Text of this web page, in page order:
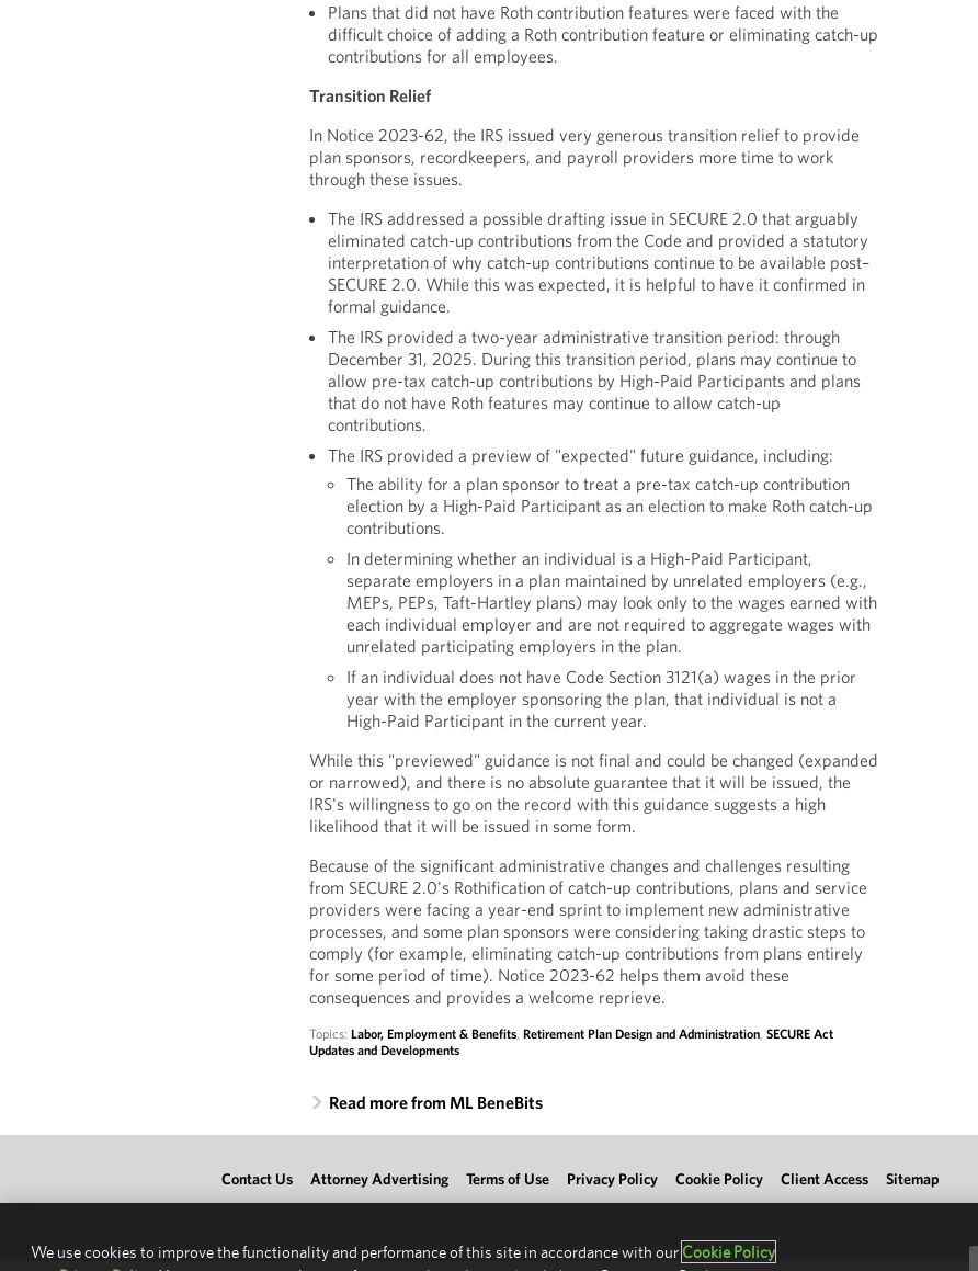
Plans that did not have Roth contribution features were faced with the
difficult choice of adding a Roth contribution feature or eliminating catch-up
contributions for all employees.
Transition Relief
In Notice 2023-62, the IRS issued very generous transition relief to provide
plan sponsors, recordkeepers, and payroll providers more time to work
through these issues.
The IRS addressed a possible drafting issue in SECURE 2.0 that arguably
eliminated catch-up contributions from the Code and provided a statutory
interpretation of why catch-up contributions continue to be available post–
SECURE 2.0. While this was expected, it is helpful to have it confirmed in
formal guidance.
The IRS provided a two-year administrative transition period: through
December 31, 2025. During this transition period, plans may continue to
allow pre-tax catch-up contributions by High-Paid Participants and plans
that do not have Roth features may continue to allow catch-up
contributions.
The IRS provided a preview of "expected" future guidance, including:
The ability for a plan sponsor to treat a pre-tax catch-up contribution
election by a High-Paid Participant as an election to make Roth catch-up
contributions.
In determining whether an individual is a High-Paid Participant,
separate employers in a plan maintained by unrelated employers (e.g.,
MEPs, PEPs, Taft-Hartley plans) may look only to the wages earned with
each individual employer and are not required to aggregate wages with
unrelated participating employers in the plan.
If an individual does not have Code Section 3121(a) wages in the prior
year with the employer sponsoring the plan, that individual is not a
High-Paid Participant in the current year.
While this "previewed" guidance is not final and could be changed (expanded
or narrowed), and there is no absolute guarantee that it will be issued, the
IRS's willingness to go on the record with this guidance suggests a high
likelihood that it will be issued in some form.
Because of the significant administrative changes and challenges resulting
from SECURE 2.0's Rothification of catch-up contributions, plans and service
providers were facing a year-end sprint to implement new administrative
processes, and some plan sponsors were considering taking drastic steps to
comply (for example, eliminating catch-up contributions from plans entirely
for some period of time). Notice 2023-62 helps them avoid these
consequences and provides a welcome reprieve.
Topics:Labor, Employment & Benefits,Retirement Plan Design and Administration,SECURE Act
Updates and Developments
Read more from ML BeneBits
Contact Us Attorney Advertising Terms of Use Privacy Policy Cookie Policy Client Access Sitemap
We use cookies to improve the functionality and performance of this site in accordance with our Cookie Policy